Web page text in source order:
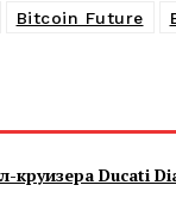
Bitcoin Future
круизера Ducati